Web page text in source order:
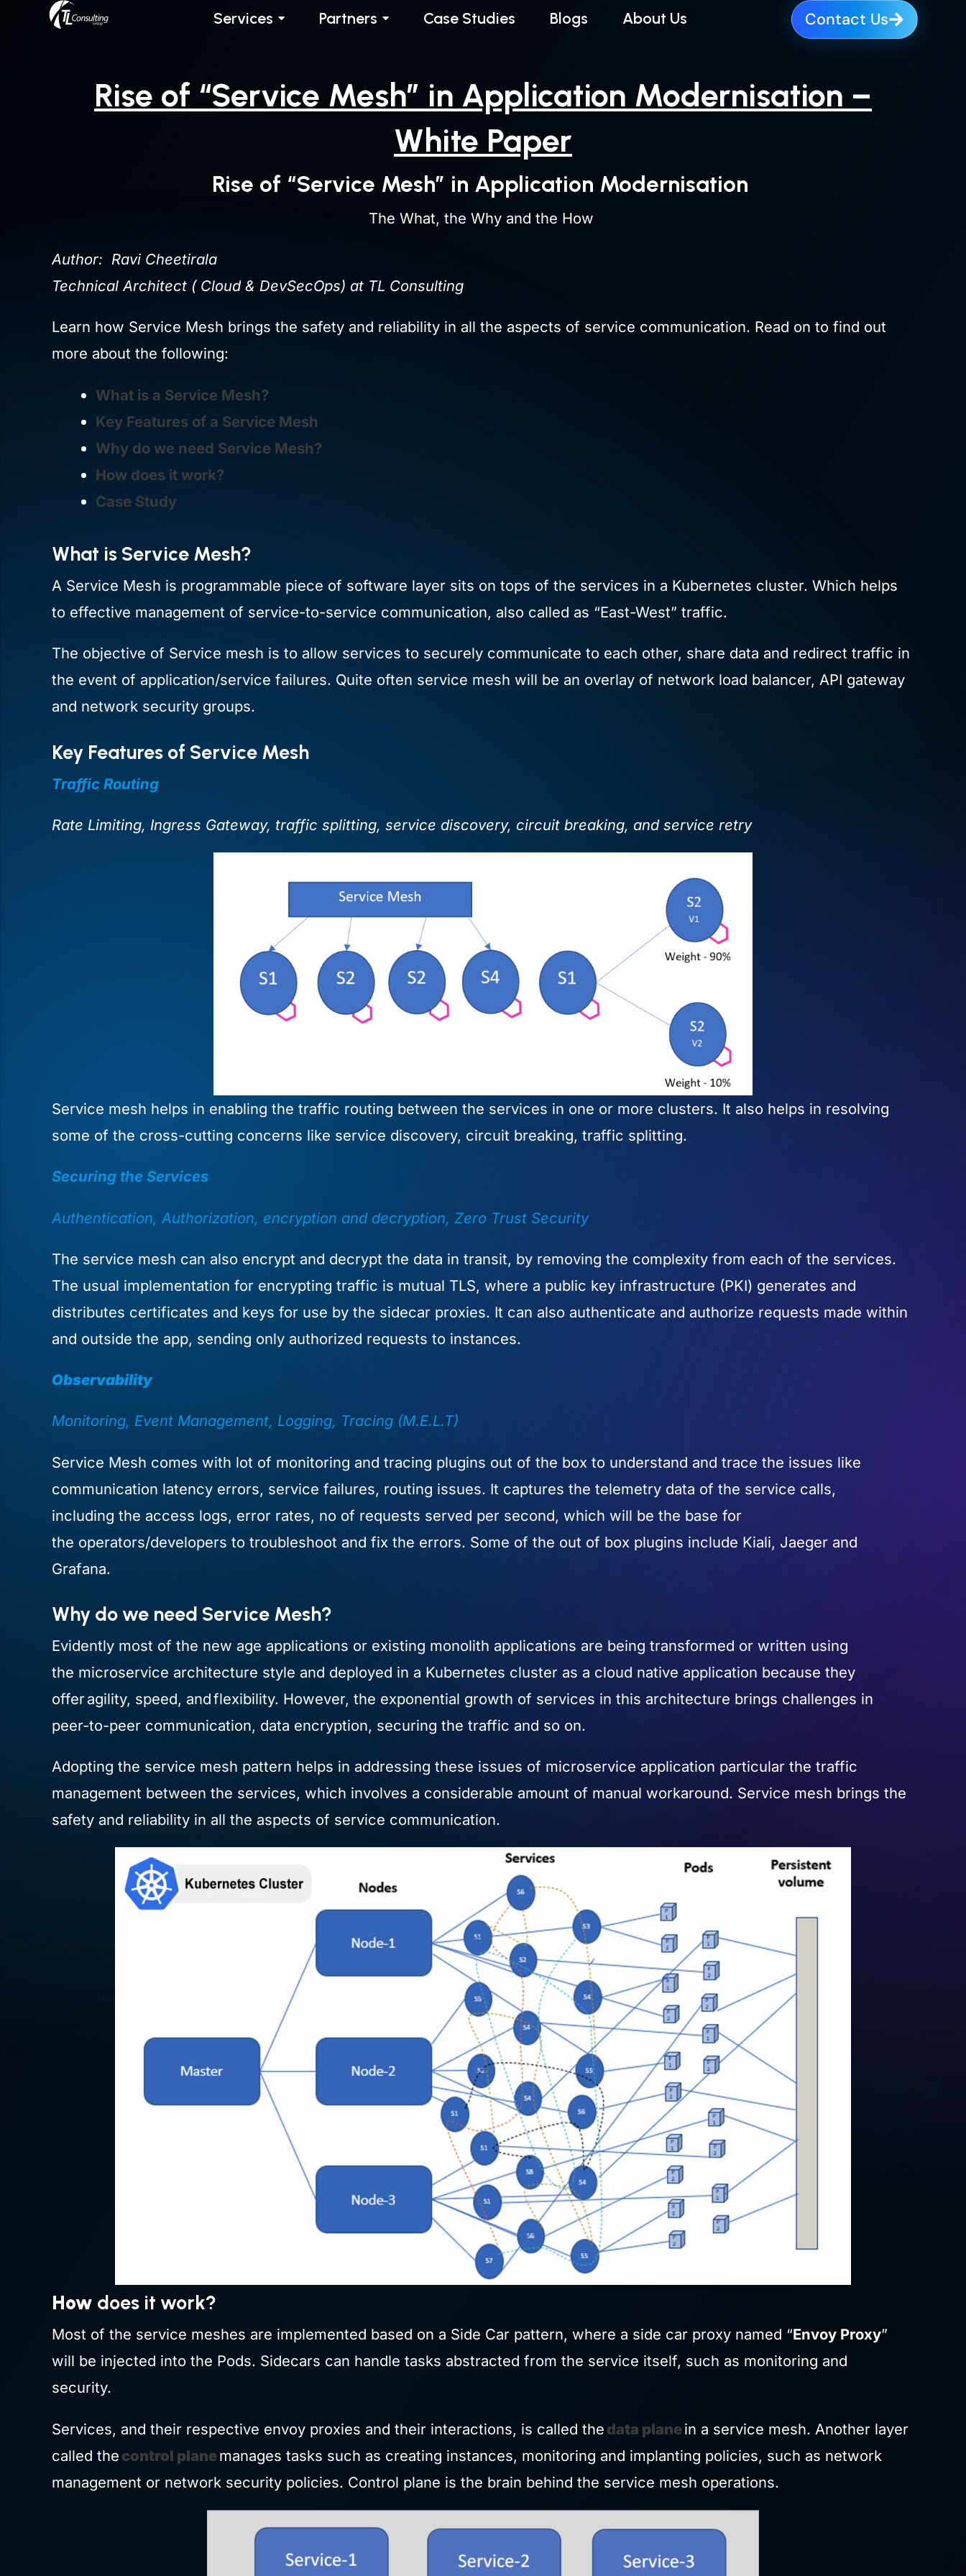
Services Partners Case Studies Blogs About Us Contact Us
Rise of “Service Mesh” in Application Modernisation –
White Paper
Rise of “Service Mesh” in Application Modernisation
The What, the Why and the How
Author: Ravi Cheetirala
Technical Architect ( Cloud & DevSecOps) at TL Consulting
Learn how Service Mesh brings the safety and reliability in all the aspects of service communication. Read on to find out
more about the following:
What is a Service Mesh?
Key Features of a Service Mesh
Why do we need Service Mesh?
How does it work?
Case Study
What is Service Mesh?
A Service Mesh is programmable piece of software layer sits on tops of the services in a Kubernetes cluster. Which helps
to effective management of service-to-service communication, also called as “East-West” traffic.
The objective of Service mesh is to allow services to securely communicate to each other, share data and redirect traffic in
the event of application/service failures. Quite often service mesh will be an overlay of network load balancer, API gateway
and network security groups.
Key Features of Service Mesh
Traffic Routing
Rate Limiting, Ingress Gateway, traffic splitting, service discovery, circuit breaking, and service retry
Service mesh helps in enabling the traffic routing between the services in one or more clusters. It also helps in resolving
some of the cross-cutting concerns like service discovery, circuit breaking, traffic splitting.
Securing the Services
Authentication, Authorization, encryption and decryption, Zero Trust Security
The service mesh can also encrypt and decrypt the data in transit, by removing the complexity from each of the services.
The usual implementation for encrypting traffic is mutual TLS, where a public key infrastructure (PKI) generates and
distributes certificates and keys for use by the sidecar proxies. It can also authenticate and authorize requests made within
and outside the app, sending only authorized requests to instances.
Observability
Monitoring, Event Management, Logging, Tracing (M.E.L.T)
Service Mesh comes with lot of monitoring and tracing plugins out of the box to understand and trace the issues like
communication latency errors, service failures, routing issues. It captures the telemetry data of the service calls,
including the access logs, error rates, no of requests served per second, which will be the base for
the operators/developers to troubleshoot and fix the errors. Some of the out of box plugins include Kiali, Jaeger and
Grafana.
Why do we need Service Mesh?
Evidently most of the new age applications or existing monolith applications are being transformed or written using
the microservice architecture style and deployed in a Kubernetes cluster as a cloud native application because they
offer agility, speed, and flexibility. However, the exponential growth of services in this architecture brings challenges in
peer-to-peer communication, data encryption, securing the traffic and so on.
Adopting the service mesh pattern helps in addressing these issues of microservice application particular the traffic
management between the services, which involves a considerable amount of manual workaround. Service mesh brings the
safety and reliability in all the aspects of service communication.
How does it work?
Most of the service meshes are implemented based on a Side Car pattern, where a side car proxy named “Envoy Proxy”
will be injected into the Pods. Sidecars can handle tasks abstracted from the service itself, such as monitoring and
security.
Services, and their respective envoy proxies and their interactions, is called the data planein a service mesh. Another layer
called the control planemanages tasks such as creating instances, monitoring and implanting policies, such as network
management or network security policies. Control plane is the brain behind the service mesh operations.